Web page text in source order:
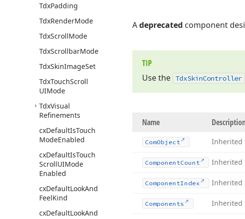
TdxPadding
TdxRenderMode
TdxScrollMode
TdxScrollbarMode
TdxSkinImageSet
TdxTouchScroll
UIMode
TdxVisual
Refinements
cxDefaultIsTouch
ModeEnabled
cxDefaultIsTouch
ScrollUIMode
Enabled
cxDefaultLookAnd
FeelKind
cxDefaultLookAnd
Adeprecated component
TIP
Use the TdxSkinController
Name
ComObject Inherited
ComponentCount Inherited
ComponentIndex Inherited
Components Inherited